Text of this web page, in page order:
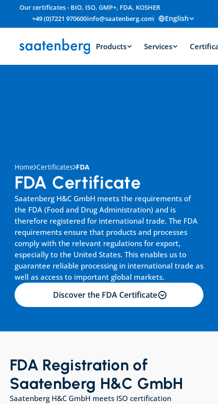
Our certificates - BIO, ISO, GMP+, FDA, KOSHER
+49 (0)7221 970600info@saatenberg.com English
Products Services
Home Certificates FDA
FDA Certificate
Saatenberg H&C GmbH meets the requirements of
the FDA (Food and Drug Administration) and is
therefore registered for international trade. The FDA
requirements ensure that products and processes
comply with the relevant regulations for export,
especially to the United States. This enables us to
guarantee reliable processing in international trade as
well as access to important global markets.
Discover the FDA Certificate
FDA Registration of
Saatenberg H&C GmbH
Saatenberg H&C GmbH meets ISO certification